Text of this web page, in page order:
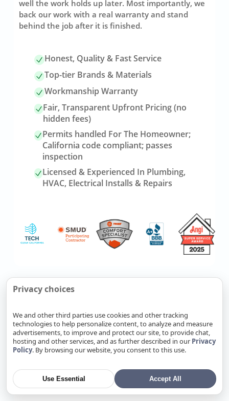
well the work holds up later. Most importantly, we
back our work with a real warranty and stand
behind the job after it is finished.
Honest, Quality & Fast Service
Top-tier Brands & Materials
Workmanship Warranty
Fair, Transparent Upfront Pricing (no
hidden fees)
Permits handled For The Homeowner;
California code compliant; passes
inspection
Licensed & Experienced In Plumbing,
HVAC, Electrical Installs & Repairs
to
page
Refer Friends, Reap Rewards
Know someone who needs
plumbing, HVAC, or electrical
service? Send them our way. Fill
when your referral becomes a
completed job.
Refer Now
Privacy choices
We and other third parties use cookies and other tracking
technologies to help personalize content, to analyze and measure
advertisements, to improve and protect our site, to provide chat,
hosting and other services, and as further described in our Privacy
Policy. By browsing our website, you consent to this use.
Use Essential Accept All